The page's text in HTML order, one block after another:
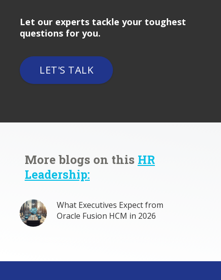
Let our experts tackle your toughest
questions for you.
LET'S TALK
More blogs on this HR
Leadership:
What Executives Expect from
Oracle Fusion HCM in 2026